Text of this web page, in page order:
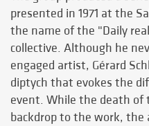
presented in 1971 at the
the name of the "Daily
collective. Although he
engaged artist, Gérard
diptych that evokes the
event. While the death of
backdrop to the work,